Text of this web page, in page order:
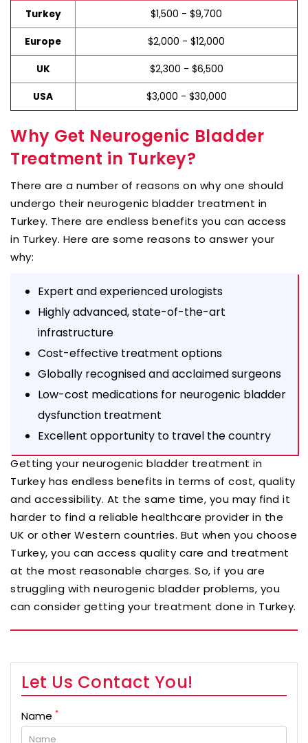
Turkey $1,500 - $9,700
Europe $2,000 - $12,000
UK $2,300 - $6,500
USA $3,000 - $30,000
Why Get Neurogenic Bladder
Treatment in Turkey?
There are a number of reasons on why one should
undergo their neurogenic bladder treatment in
Turkey. There are endless benefits you can access
in Turkey. Here are some reasons to answer your
why:
Expert and experienced urologists
Highly advanced, state-of-the-art
infrastructure
Cost-effective treatment options
Globally recognised and acclaimed surgeons
Low-cost medications for neurogenic bladder
dysfunction treatment
Excellent opportunity to travel the country
Getting your neurogenic bladder treatment in
Turkey has endless benefits in terms of cost, quality
and accessibility. At the same time, you may find it
harder to find a reliable healthcare provider in the
UK or other Western countries. But when you choose
Turkey, you can access quality care and treatment
at the most reasonable charges. So, if you are
struggling with neurogenic bladder problems, you
can consider getting your treatment done in Turkey.
Let Us Contact You!
Name *